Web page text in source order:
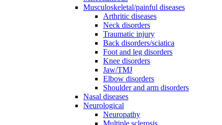
Musculoskeletal/painful diseases
Arthritic diseases
Neck disorders
Traumatic injury
Back disorders/sciatica
Foot and leg disorders
Knee disorders
Jaw/TMJ
Elbow disorders
Shoulder and arm disorders
Nasal diseases
Neurological
Neuropathy
Multiple sclerosis